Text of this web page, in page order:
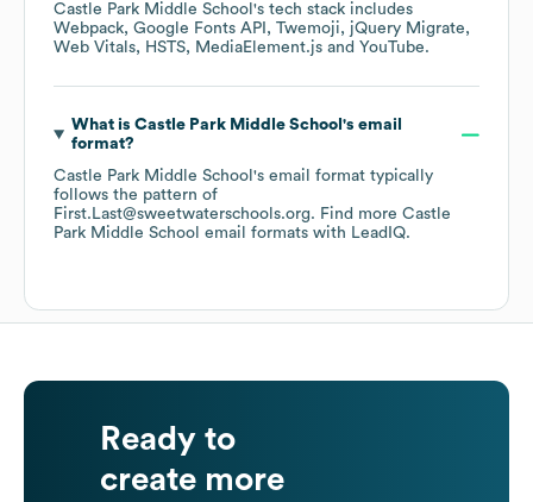
Castle Park Middle School 's tech stack includes
Webpack Google Fonts API Twemoji
jQuery Migrate
Web Vitals
HSTS MediaElement.js YouTube.
What is Castle Park Middle School 's email
format?
Castle Park Middle School 's email format typically
follows the pattern of
First.Last@sweetwaterschools.org. Find more Castle
Park Middle School email formats with LeadIQ.
Ready to
create more